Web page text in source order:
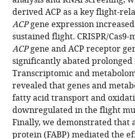
compatible
with
various
reference
manager
tools)
Ding
Ding
Beibei
Li
Le
Kang
Xianhui
Wang
(2021)
Neuropeptide
derived ACP as a key flight-
ACPgene expression
sustained flight. CRISPR/
ACPgene and ACP receptor
significantly abated prolonged
Transcriptomic and
revealed that genes and
fatty acid transport and
downregulated in the flight
Finally, we demonstrated that
protein (FABP) mediated the